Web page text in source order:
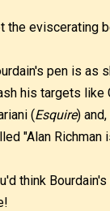
the eviscerating
pen is as
his targets like
(Esquire)
"Alan Richman
think